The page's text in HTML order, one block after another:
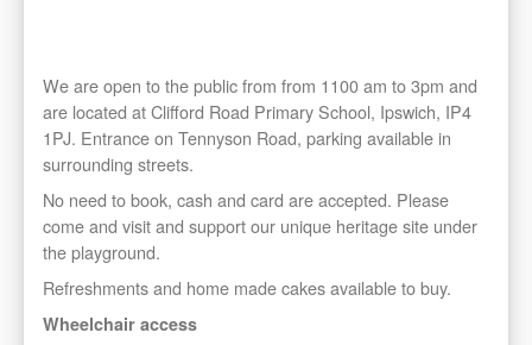
We are open to the public from from 1100 am to 3pm and
are located at Clifford Road Primary School, Ipswich, IP4
1PJ. Entrance on Tennyson Road, parking available in
surrounding streets.
No need to book, cash and card are accepted. Please
come and visit and support our unique heritage site under
the playground.
Refreshments and home made cakes available to buy.
Wheelchair access